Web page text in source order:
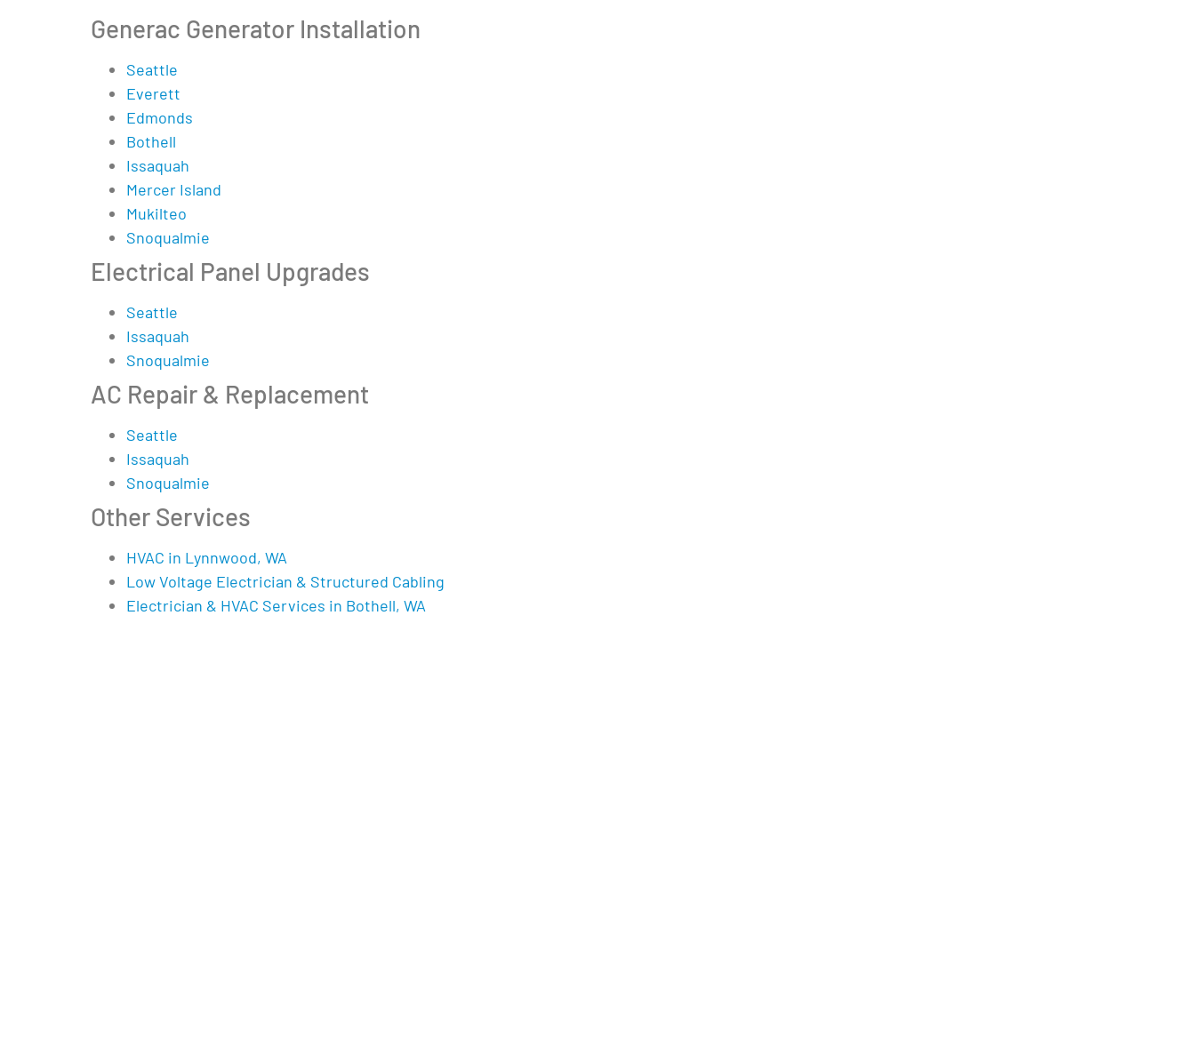
Generac Generator Installation
Seattle
Everett
Edmonds
Bothell
Issaquah
Mercer Island
Mukilteo
Snoqualmie
Electrical Panel Upgrades
Seattle
Issaquah
Snoqualmie
AC Repair & Replacement
Seattle
Issaquah
Snoqualmie
Other Services
HVAC in Lynnwood, WA
Low Voltage Electrician & Structured Cabling
Electrician & HVAC Services in Bothell, WA